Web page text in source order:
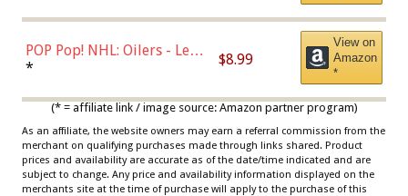
POP Pop! NHL: Oilers - Leon
Draisaitl (Road Uniform)
* $8.99
View on
Amazon
*
(* = affiliate link / image source: Amazon partner program)
As an affiliate, the website owners may earn a referral commission from the
merchant on qualifying purchases made through links shared. Product
prices and availability are accurate as of the date/time indicated and are
subject to change. Any price and availability information displayed on the
merchants site at the time of purchase will apply to the purchase of this